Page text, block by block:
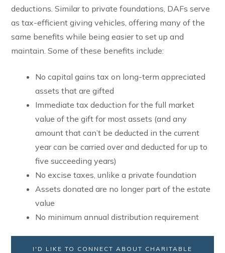
deductions. Similar to private foundations, DAFs serve
as tax-efficient giving vehicles, offering many of the
same benefits while being easier to set up and
maintain. Some of these benefits include:
No capital gains tax on long-term appreciated
assets that are gifted
Immediate tax deduction for the full market
value of the gift for most assets (and any
amount that can’t be deducted in the current
year can be carried over and deducted for up to
five succeeding years)
No excise taxes, unlike a private foundation
Assets donated are no longer part of the estate
value
No minimum annual distribution requirement
I'D LIKE TO CONNECT ABOUT CHARITABLE